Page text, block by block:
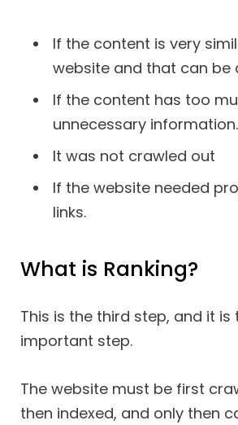
If the content is very
website and that can be
If the content has too
unnecessary information.
It was not crawled out
If the website needed
links.
What is Ranking?
This is the third step, and it is
important step.
The website must be first
then indexed, and only then